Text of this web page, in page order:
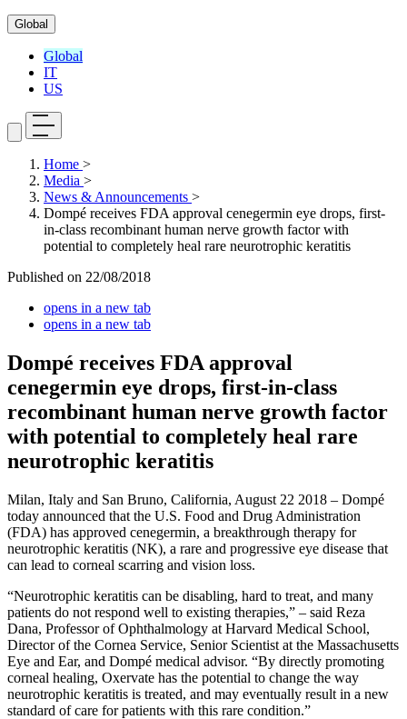
Global
Global
IT
US
Home >
Media >
News & Announcements >
Dompé receives FDA approval cenegermin eye drops, first-
in-class recombinant human nerve growth factor with
potential to completely heal rare neurotrophic keratitis
Published on 22/08/2018
opens in a new tab
opens in a new tab
Dompé receives FDA approval
cenegermin eye drops, first-in-class
recombinant human nerve growth factor
with potential to completely heal rare
neurotrophic keratitis
Milan, Italy and San Bruno, California, August 22 2018 – Dompé
today announced that the U.S. Food and Drug Administration
(FDA) has approved cenegermin, a breakthrough therapy for
neurotrophic keratitis (NK), a rare and progressive eye disease that
can lead to corneal scarring and vision loss.
“Neurotrophic keratitis can be disabling, hard to treat, and many
patients do not respond well to existing therapies,” – said Reza
Dana, Professor of Ophthalmology at Harvard Medical School,
Director of the Cornea Service, Senior Scientist at the Massachusetts
Eye and Ear, and Dompé medical advisor. “By directly promoting
corneal healing, Oxervate has the potential to change the way
neurotrophic keratitis is treated, and may eventually result in a new
standard of care for patients with this rare condition.”